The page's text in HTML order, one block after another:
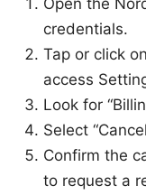
credentials.
Tap or click
access
Look for
Select
Confirm the
to request a